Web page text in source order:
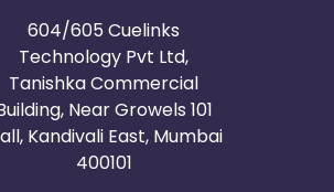
604/605 Cuelinks
Technology Pvt Ltd,
Tanishka Commercial
Near Growels 101
Kandivali East, Mumbai
400101